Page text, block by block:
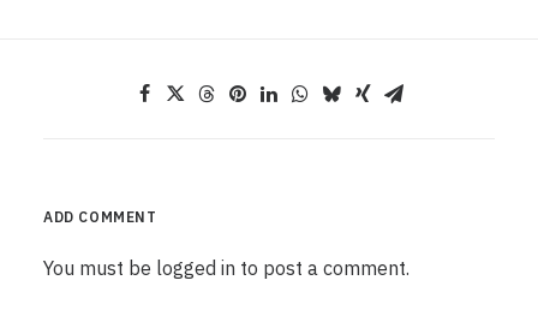
ADD COMMENT
You must be logged in to post a comment.